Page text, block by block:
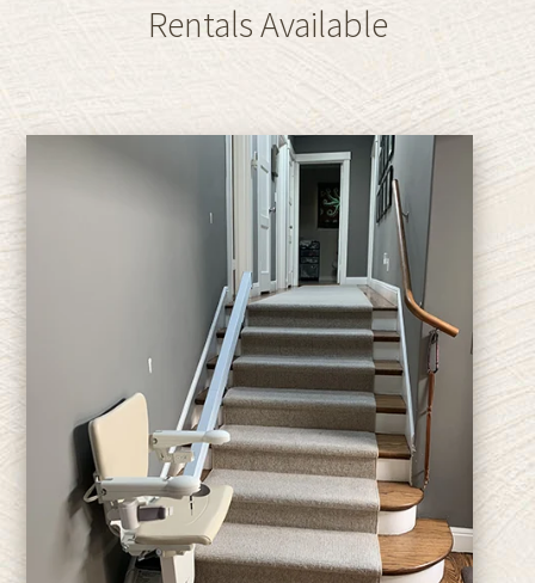
Rentals Available